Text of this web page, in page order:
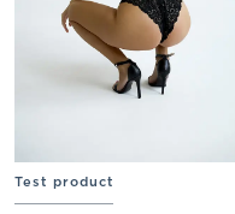
Test product